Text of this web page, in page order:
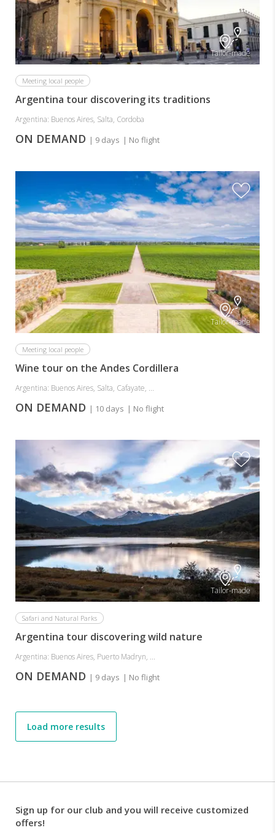
Tailor-made
Meeting local people
Argentina tour discovering its traditions
Argentina: Buenos Aires, Salta, Cordoba
ON DEMAND | 9 days | No flight
Tailor-made
Meeting local people
Wine tour on the Andes Cordillera
Argentina: Buenos Aires, Salta, Cafayate, ...
ON DEMAND | 10 days | No flight
Tailor-made
Safari and Natural Parks
Argentina tour discovering wild nature
Argentina: Buenos Aires, Puerto Madryn, ...
ON DEMAND | 9 days | No flight
Load more results
Sign up for our club and you will receive customized
offers!